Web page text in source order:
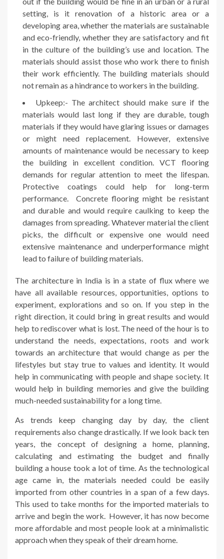
setting, is it renovation of a historic area or a
developing area, whether the materials are sustainable
and eco-friendly, whether they are satisfactory and fit
in the culture of the building’s use and location. The
materials should assist those who work there to finish
their work efficiently. The building materials should
not remain as a hindrance to workers in the building.
Upkeep:- The architect should make sure if the
materials would last long if they are durable, tough
materials if they would have glaring issues or damages
or might need replacement. However, extensive
amounts of maintenance would be necessary to keep
the building in excellent condition. VCT flooring
demands for regular attention to meet the lifespan.
Protective coatings could help for long-term
performance. Concrete flooring might be resistant
and durable and would require caulking to keep the
damages from spreading. Whatever material the client
picks, the difficult or expensive one would need
extensive maintenance and underperformance might
lead to failure of building materials.
The architecture in India is in a state of flux where we
have all available resources, opportunities, options to
experiment, explorations and so on. If you step in the
right direction, it could bring in great results and would
help to rediscover what is lost. The need of the hour is to
understand the needs, expectations, roots and work
towards an architecture that would change as per the
lifestyles but stay true to values and identity. It would
help in communicating with people and shape society. It
would help in building memories and give the building
much-needed sustainability for a long time.
As trends keep changing day by day, the client
requirements also change drastically. If we look back ten
years, the concept of designing a home, planning,
calculating and estimating the budget and finally
building a house took a lot of time. As the technological
age came in, the materials needed could be easily
imported from other countries in a span of a few days.
This used to take months for the imported materials to
arrive and begin the work. However, it has now become
more affordable and most people look at a minimalistic
approach when they speak of their dream home.